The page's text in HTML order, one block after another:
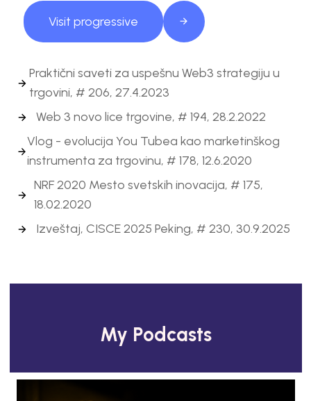
Visit progressive
Praktični saveti za uspešnu Web3 strategiju u
trgovini, # 206, 27.4.2023
Web 3 novo lice trgovine, # 194, 28.2.2022
Vlog - evolucija You Tubea kao marketinškog
instrumenta za trgovinu, # 178, 12.6.2020
NRF 2020 Mesto svetskih inovacija, # 175,
18.02.2020
Izveštaj, CISCE 2025 Peking, # 230, 30.9.2025
My Podcasts